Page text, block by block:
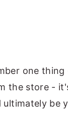
one thing
the store -
ultimately be